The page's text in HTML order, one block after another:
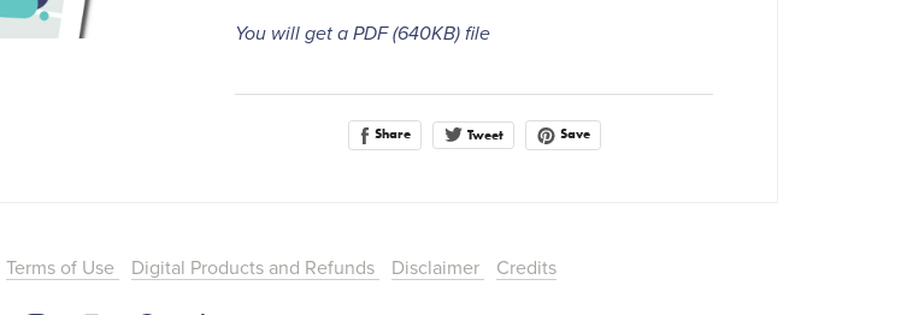
You will get a PDF(640KB)file
Share Tweet Save
Terms of Use Digital Products and Refunds Disclaimer Credits